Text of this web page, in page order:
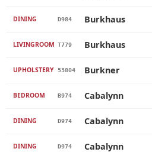
DINING D984 Burkhaus
LIVINGROOM T779 Burkhaus
UPHOLSTERY 53804 Burkner
BEDROOM B974 Cabalynn
DINING D974 Cabalynn
DINING D974 Cabalynn